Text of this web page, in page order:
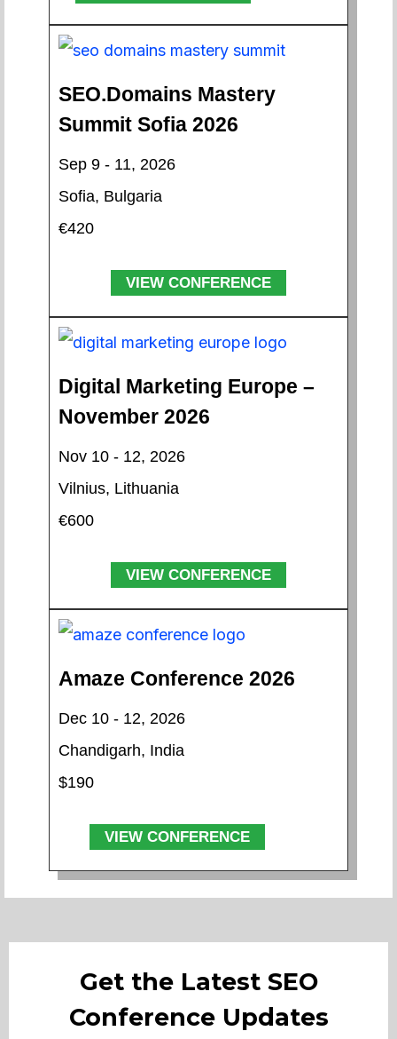
SEO.Domains Mastery
Summit Sofia 2026
Sep 9 - 11, 2026
Sofia, Bulgaria
€420
VIEW CONFERENCE
Digital Marketing Europe –
November 2026
Nov 10 - 12, 2026
Vilnius, Lithuania
€600
VIEW CONFERENCE
Amaze Conference 2026
Dec 10 - 12, 2026
Chandigarh, India
$190
VIEW CONFERENCE
Get the Latest SEO
Conference Updates